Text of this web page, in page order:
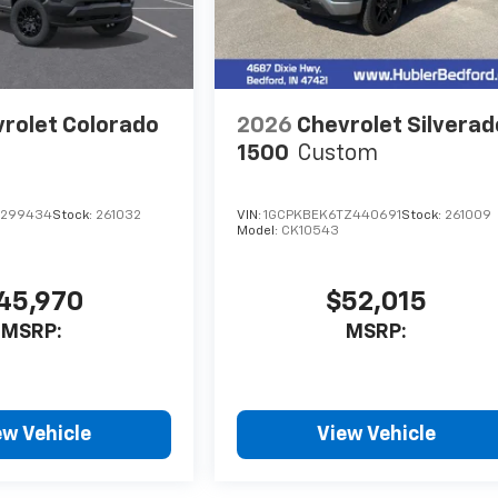
Colorado
Stock: 261032
MSRP:
Vehicle
2026 Chevrolet
1500 Custom
VIN:1GCPKBEK6TZ440691 Stock: 261009
Model: CK10543
$52,015
MSRP:
View Vehicle